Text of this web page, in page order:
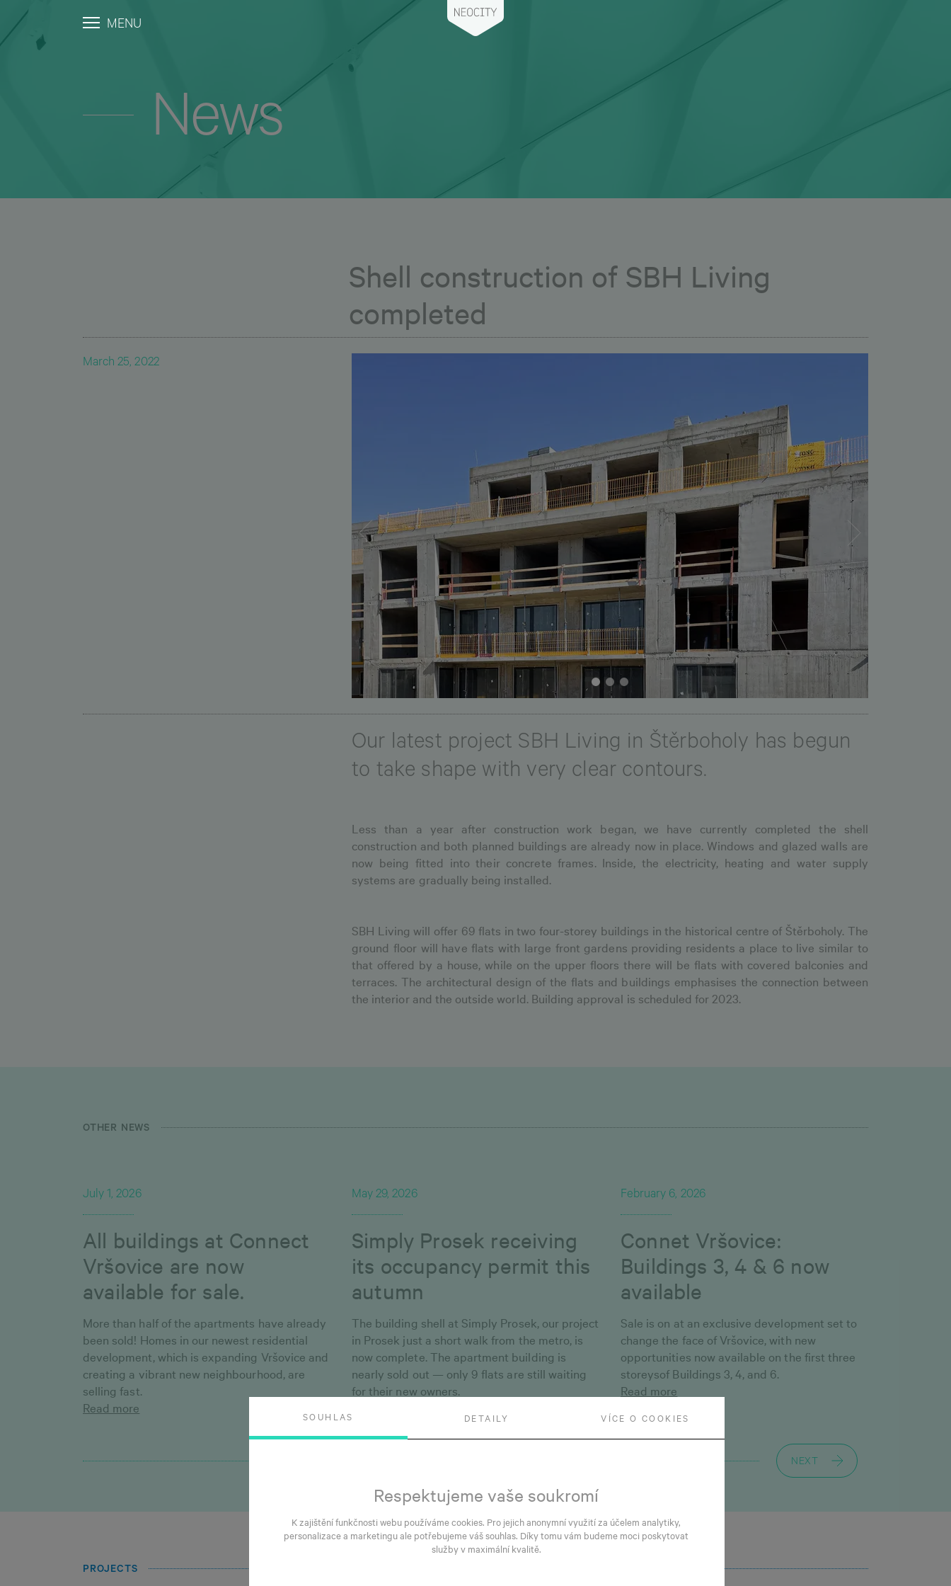
SOUHLAS DETAILY VÍCE O COOKIES
Respektujeme vaše soukromí
K zajištění funkčnosti webu používáme cookies. Pro jejich anonymní využití za účelem analytiky,
personalizace a marketingu ale potřebujeme váš souhlas. Díky tomu vám budeme moci poskytovat
služby v maximální kvalitě.
MENU
News
Shell construction of SBH Living
completed
March 25, 2022
Our latest project SBH Living in Štěrboholy has begun
to take shape with very clear contours.
Less than a year after construction work began, we have currently completed the shell
construction and both planned buildings are already now in place. Windows and glazed walls are
now being fitted into their concrete frames. Inside, the electricity, heating and water supply
systems are gradually being installed.
SBH Living will offer 69 flats in two four-storey buildings in the historical centre of Štěrboholy. The
ground floor will have flats with large front gardens providing residents a place to live similar to
that offered by a house, while on the upper floors there will be flats with covered balconies and
terraces. The architectural design of the flats and buildings emphasises the connection between
the interior and the outside world. Building approval is scheduled for 2023.
OTHER NEWS
July 1, 2026
All buildings at Connect
Vršovice are now
available for sale.
More than half of the apartments have already
been sold! Homes in our newest residential
development, which is expanding Vršovice and
creating a vibrant new neighbourhood, are
selling fast.
Read more
May 29, 2026
Simply Prosek receiving
its occupancy permit this
autumn
The building shell at Simply Prosek, our project
in Prosek just a short walk from the metro, is
now complete. The apartment building is
nearly sold out — only 9 flats are still waiting
for their new owners.
February 6, 2026
Connet Vršovice:
Buildings 3, 4 & 6 now
available
Sale is on at an exclusive development set to
change the face of Vršovice, with new
opportunities now available on the first three
storeysof Buildings 3, 4, and 6.
Read more
NEXT
PROJECTS